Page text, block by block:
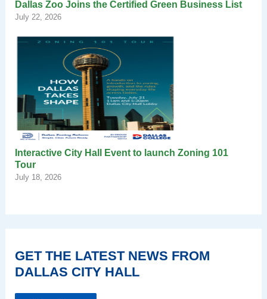
Dallas Zoo Joins the Certified Green Business List
July 22, 2026
Interactive City Hall Event to launch Zoning 101
Tour
July 18, 2026
GET THE LATEST NEWS FROM
DALLAS CITY HALL